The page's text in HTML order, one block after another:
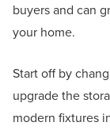
buyers and can
your home.
Start off by
upgrade the
modern fixtures